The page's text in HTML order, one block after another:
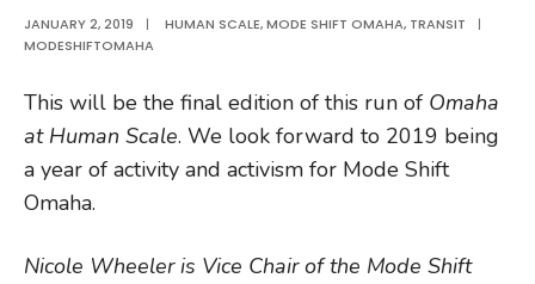
JANUARY 2, 2019 | HUMAN SCALE,MODE SHIFT OMAHA, TRANSIT
|
MODESHIFTOMAHA
This will be the final edition of this run of Omaha
at Human Scale. We look forward to 2019 being
a year of activity and activism for Mode Shift
Omaha.
Nicole Wheeler is Vice Chair of the Mode Shift